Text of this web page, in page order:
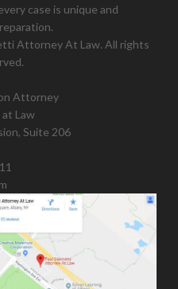
case is unique and
Attorney At Law. All rights
Attorney
Law
Suite 206